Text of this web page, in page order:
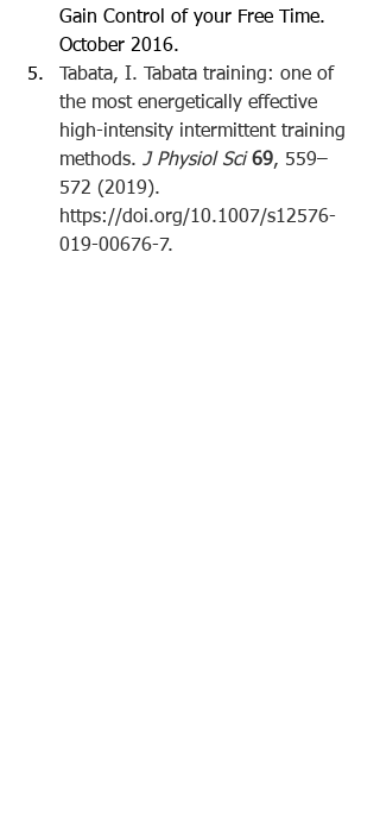
Gain Control of your Free Time.
October 2016.
Tabata, I. Tabata training: one of
the most energetically effective
high-intensity intermittent training
methods. J Physiol Sci 69, 559–
572 (2019).
https://doi.org/10.1007/s12576-
019-00676-7.